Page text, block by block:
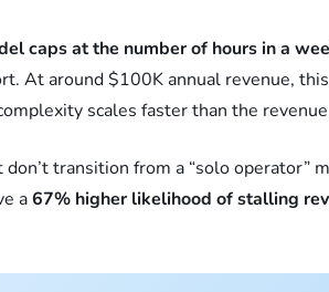
caps at the number of hours in a
At around $100K annual revenue,
scales faster than the
transition from a “solo operator”
a67% higher likelihood of stalling